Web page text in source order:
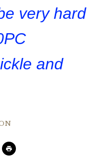
very hard
and
Print